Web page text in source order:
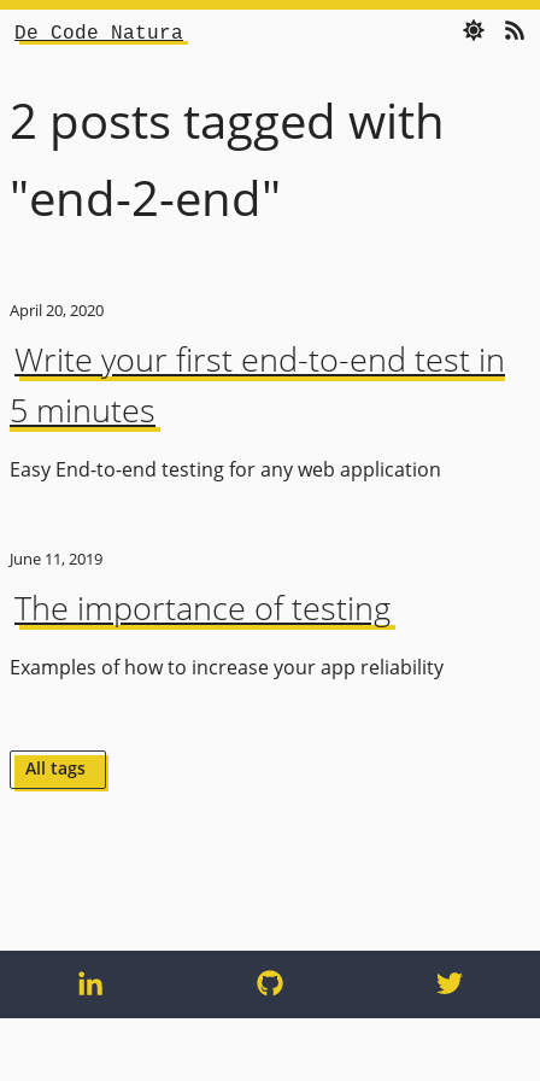
De Code Natura
2 posts tagged with
"end-2-end"
April 20, 2020
Write your first end-to-end test in
5 minutes
Easy End-to-end testing for any web application
June 11, 2019
The importance of testing
Examples of how to increase your app reliability
All tags